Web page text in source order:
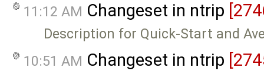
11:12 AM Changeset in ntrip
Description for Quick-Start and
10:51 AM Changeset in ntrip